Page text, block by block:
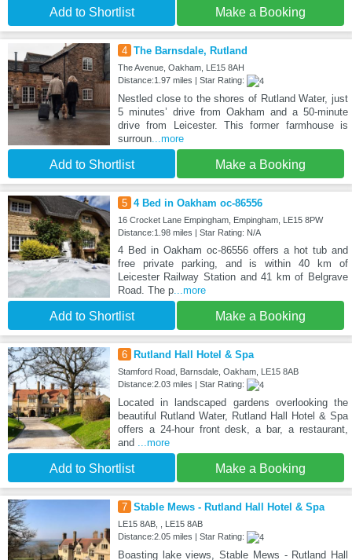
Add to Shortlist Make a Booking
4 The Barnsdale, Rutland
The Avenue, Oakham, LE15 8AH
Distance:1.97 miles | Star Rating:
Nestled close to the shores of Rutland Water, just
5 minutes’ drive from Oakham and a 50-minute
drive from Leicester. This former farmhouse is
surroun...more
Add to Shortlist Make a Booking
5 4 Bed in Oakham oc-86556
16 Crocket Lane Empingham, Empingham, LE15 8PW
Distance:1.98 miles | Star Rating: N/A
4 Bed in Oakham oc-86556 offers a hot tub and
free private parking, and is within 40 km of
Leicester Railway Station and 41 km of Belgrave
Road. The p...more
Add to Shortlist Make a Booking
6 Rutland Hall Hotel & Spa
Stamford Road, Barnsdale, Oakham, LE15 8AB
Distance:2.03 miles | Star Rating:
Located in landscaped gardens overlooking the
beautiful Rutland Water, Rutland Hall Hotel & Spa
offers a 24-hour front desk, a bar, a restaurant,
and ...more
Add to Shortlist Make a Booking
7 Stable Mews - Rutland Hall Hotel & Spa
LE15 8AB, , LE15 8AB
Distance:2.05 miles | Star Rating:
Boasting lake views, Stable Mews - Rutland Hall